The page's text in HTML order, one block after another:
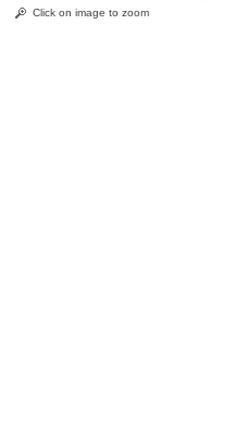
Click on image to zoom